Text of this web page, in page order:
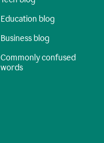
Education blog
Business blog
Commonly confused
words